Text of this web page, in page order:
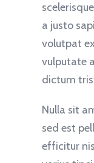
a justo
volutpat
vulputate
dictum
Nulla sit
sed est
efficitur